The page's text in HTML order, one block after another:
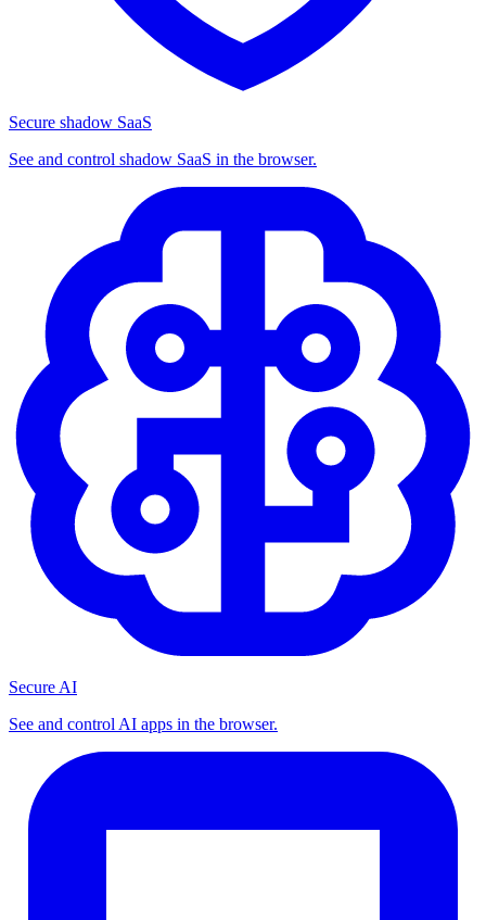
Secure shadow SaaS
See and control shadow SaaS in the browser.
Secure AI
See and control AI apps in the browser.